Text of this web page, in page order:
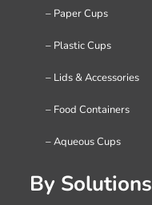
– Paper Cups
– Plastic Cups
– Lids & Accessories
– Food Containers
– Aqueous Cups
By Solutions